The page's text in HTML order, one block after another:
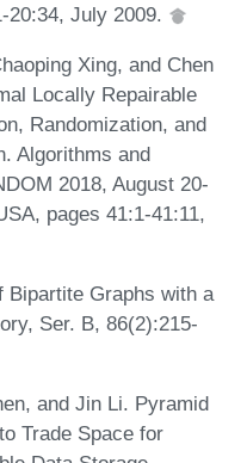
20:34, July 2009.
Xing, and Chen
Locally Repairable
Randomization, and
Algorithms and
2018, August 20-
pages 41:1-41:11,
Bipartite Graphs with a
Ser. B, 86(2):215-
and Jin Li. Pyramid
Trade Space for